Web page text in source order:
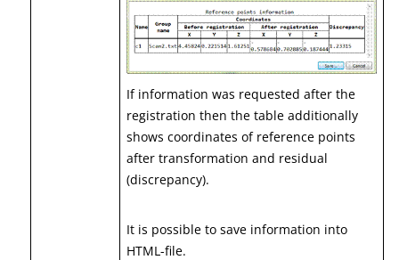
If information was requested after the
registration then the table additionally
shows coordinates of reference points
after transformation and residual
(discrepancy).
It is possible to save information into
HTML-file.